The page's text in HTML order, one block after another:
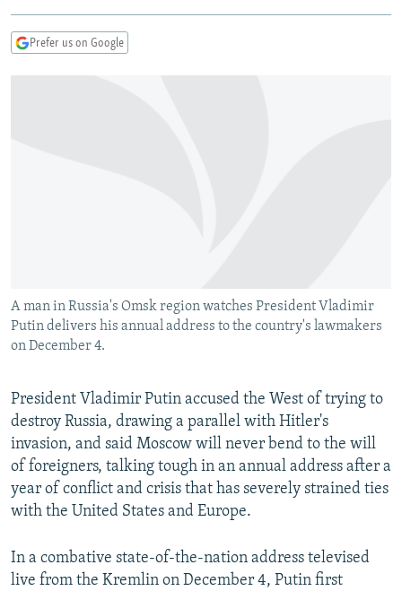
Search
TURKMENISTAN
AZERBAIJAN
CENTRAL/SE EUROPE
BOSNIA
EAST EUROPE
CONTACT US
FOLLOW US
Prefer us on Google
A man in Russia's Omsk region watches President Vladimir
Putin delivers his annual address to the country's lawmakers
on December 4.
President Vladimir Putin accused the West of trying to
destroy Russia, drawing a parallel with Hitler's
invasion, and said Moscow will never bend to the will
of foreigners, talking tough in an annual address after a
year of conflict and crisis that has severely strained ties
with the United States and Europe.
In a combative state-of-the-nation address televised
live from the Kremlin on December 4, Putin first